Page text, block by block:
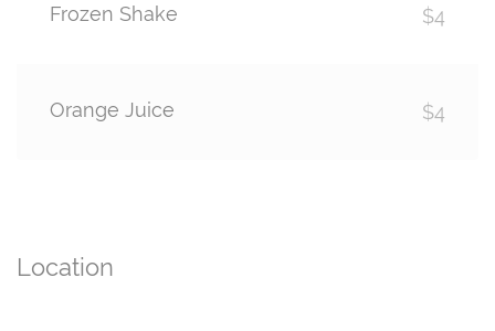
Frozen Shake $4
Orange Juice $4
Location